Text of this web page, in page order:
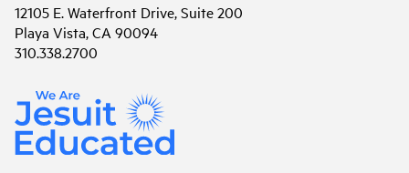
12105 E. Waterfront Drive, Suite 200
Playa Vista, CA 90094
310.338.2700